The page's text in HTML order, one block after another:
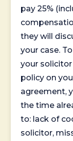
pay 25%
they will
your case.
your
policy on
agreement,
the time
to: lack of
solicitor,